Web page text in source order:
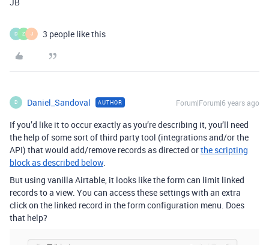
D Z J 3 people like this
D Daniel_Sandoval AUTHOR Forum|Forum|6 years ago
If you’d like it to occur exactly as you’re describing it, you’ll need
the help of some sort of third party tool (integrations and/or the
API) that would add/remove records as directed orthe scripting
block as described below.
But using vanilla Airtable, it looks like the form can limit linked
records to a view. You can access these settings with an extra
click on the linked record in the form configuration menu. Does
that help?